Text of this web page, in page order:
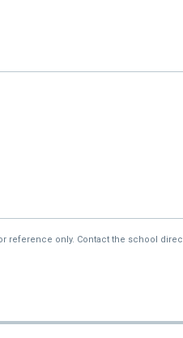
reference only. Contact the school